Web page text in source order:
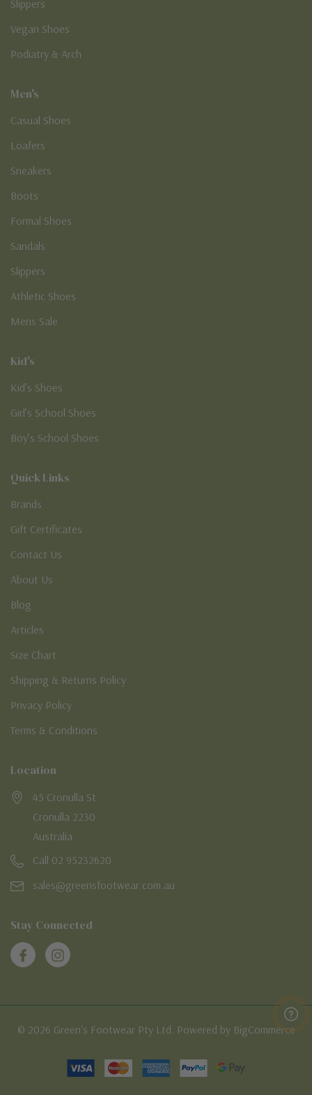
Slippers
Vegan Shoes
Podiatry & Arch
Men's
Casual Shoes
Loafers
Sneakers
Boots
Formal Shoes
Sandals
Slippers
Athletic Shoes
Mens Sale
Kid's
Kid’s Shoes
Girl’s School Shoes
Boy’s School Shoes
Quick Links
Brands
Gift Certificates
Contact Us
About Us
Blog
Articles
Size Chart
Shipping & Returns Policy
Privacy Policy
Terms & Conditions
Location
45 Cronulla St
Cronulla 2230
Australia
Call 02 95232620
sales@greensfootwear.com.au
Stay Connected
© 2026 Green's Footwear Pty Ltd. Powered by BigCommerce